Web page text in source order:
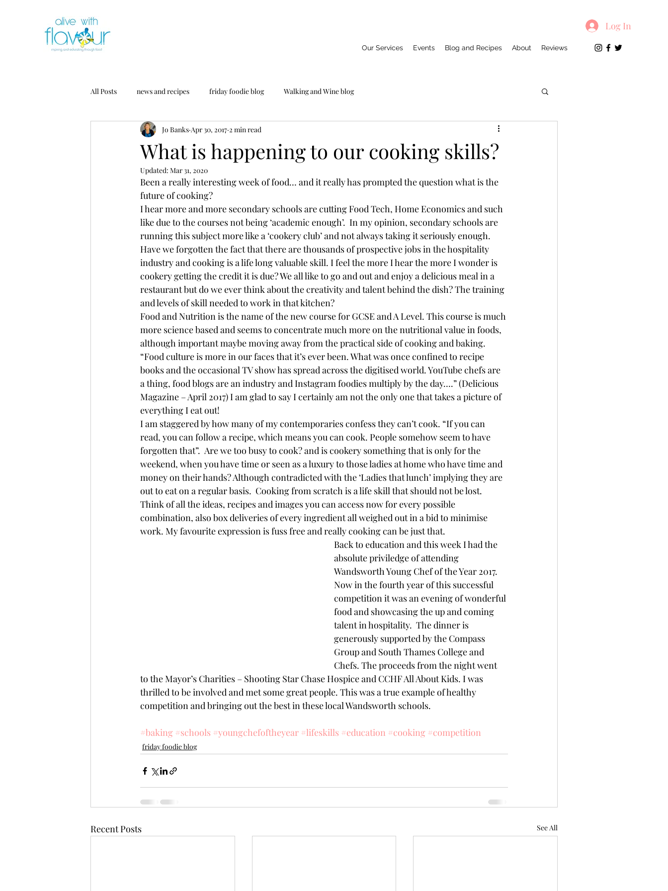
Log In
Our Services Events Blog and Recipes About Reviews
All Posts news and recipes friday foodie blog Walking and Wine blog
What is happening to our cooking skills?
Jo Banks Apr 30, 2017 2 min read
Updated: Mar 31, 2020
Been a really interesting week of food… and it really has prompted the question what is the
future of cooking?
I hear more and more secondary schools are cutting Food Tech, Home Economics and such
like due to the courses not being ‘academic enough’.  In my opinion, secondary schools are
running this subject more like a ‘cookery club’ and not always taking it seriously enough.
Have we forgotten the fact that there are thousands of prospective jobs in the hospitality
industry and cooking is a life long valuable skill. I feel the more I hear the more I wonder is
cookery getting the credit it is due? We all like to go and out and enjoy a delicious meal in a
restaurant but do we ever think about the creativity and talent behind the dish? The training
and levels of skill needed to work in that kitchen?
Food and Nutrition is the name of the new course for GCSE and A Level. This course is much
more science based and seems to concentrate much more on the nutritional value in foods,
although important maybe moving away from the practical side of cooking and baking.
“Food culture is more in our faces that it’s ever been. What was once confined to recipe
books and the occasional TV show has spread across the digitised world. YouTube chefs are
a thing, food blogs are an industry and Instagram foodies multiply by the day….” (Delicious
Magazine – April 2017) I am glad to say I certainly am not the only one that takes a picture of
everything I eat out!
I am staggered by how many of my contemporaries confess they can’t cook. “If you can
read, you can follow a recipe, which means you can cook. People somehow seem to have
forgotten that”.  Are we too busy to cook? and is cookery something that is only for the
weekend, when you have time or seen as a luxury to those ladies at home who have time and
money on their hands? Although contradicted with the ‘Ladies that lunch’ implying they are
out to eat on a regular basis.  Cooking from scratch is a life skill that should not be lost.
Think of all the ideas, recipes and images you can access now for every possible
combination, also box deliveries of every ingredient all weighed out in a bid to minimise
work. My favourite expression is fuss free and really cooking can be just that.
Back to education and this week I had the
absolute priviledge of attending
Wandsworth Young Chef of the Year 2017.
Now in the fourth year of this successful
competition it was an evening of wonderful
food and showcasing the up and coming
talent in hospitality.  The dinner is
generously supported by the Compass
Group and South Thames College and
Chefs. The proceeds from the night went
to the Mayor’s Charities – Shooting Star Chase Hospice and CCHF All About Kids. I was
thrilled to be involved and met some great people. This was a true example of healthy
competition and bringing out the best in these local Wandsworth schools.
#baking #schools #youngchefoftheyear #lifeskills #education #cooking #competition
friday foodie blog
Recent Posts See All